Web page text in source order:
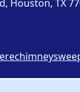
Houston, TX